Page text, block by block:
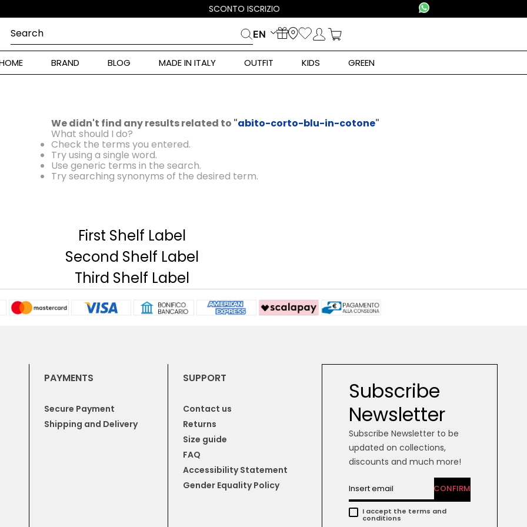
Search
EN
BRAND BLOG MADE IN ITALY OUTFIT KIDS GREEN
We didn't find any results related to "abito-corto-blu-in-cotone"
What should I do?
Check the terms you entered.
Try using a single word.
Use generic terms in the search.
Try searching synonyms of the desired term.
First Shelf Label
Second Shelf Label
Third Shelf Label
PAYMENTS
Secure Payment
Shipping and Delivery
SUPPORT
Contact us
Returns
Size guide
FAQ
Accessibility Statement
Gender Equality Policy
Subscribe
Newsletter
Subscribe Newsletter to be
updated on collections,
discounts and much more!
CONFIRM
I accept the terms and
conditions
Weekend
Toscana